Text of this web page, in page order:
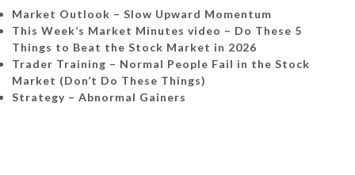
Market Outlook – Slow Upward Momentum
This Week’s Market Minutes video – Do These 5
Things to Beat the Stock Market in 2026
Trader Training – Normal People Fail in the Stock
Market (Don’t Do These Things)
Strategy – Abnormal Gainers